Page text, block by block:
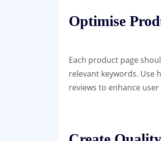
Optimise
Each product page
relevant keywords. Use
reviews to enhance